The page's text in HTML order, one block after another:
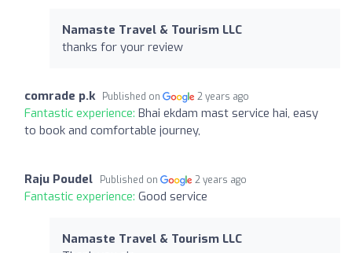
Namaste Travel & Tourism LLC
thanks for your review
comrade p.k Published on 2 years ago
Fantastic experience: Bhai ekdam mast service hai, easy
to book and comfortable journey,
Raju Poudel Published on 2 years ago
Fantastic experience: Good service
Namaste Travel & Tourism LLC